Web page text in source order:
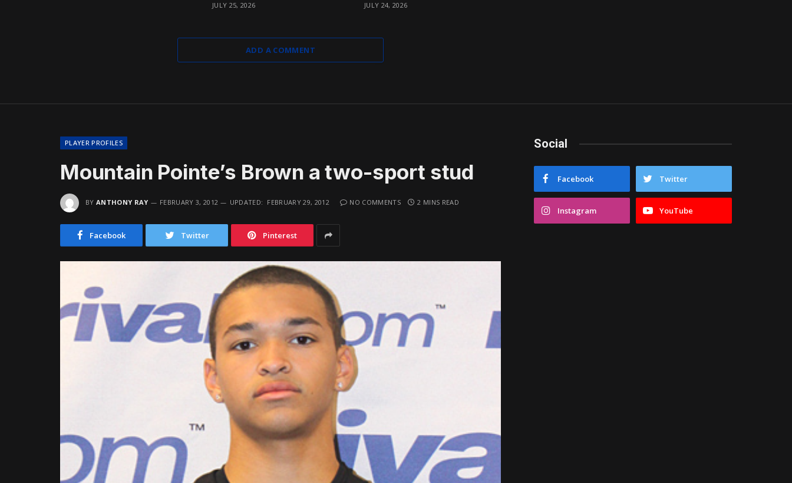
JULY 25, 2026 JULY 24, 2026
ADD A COMMENT
PLAYER PROFILES
Mountain Pointe’s Brown a two-sport stud
BY ANTHONY RAY FEBRUARY 3, 2012 UPDATED: FEBRUARY 29, 2012 NO COMMENTS 2 MINS READ
Facebook Twitter Pinterest
Social
Facebook Twitter
Instagram YouTube